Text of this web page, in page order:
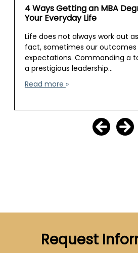
4 Ways Getting an MBA
Your Everyday Life
Life does not always work out
fact, sometimes our
expectations. Commanding a
a prestigious leadership…
Read more
Request